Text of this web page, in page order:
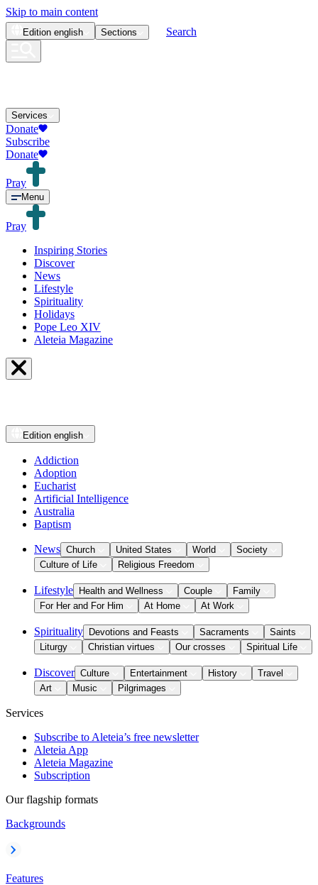
Skip to main content
Edition english Sections Search
Services
Donate
Subscribe
Donate
Pray
Menu
Pray
Inspiring Stories
Discover
News
Lifestyle
Spirituality
Holidays
Pope Leo XIV
Aleteia Magazine
Edition english
Addiction
Adoption
Eucharist
Artificial Intelligence
Australia
Baptism
News Church United States World
Society
Culture of Life
Religious Freedom
Lifestyle Health and Wellness Couple
Family
For Her and For Him
At Home At Work
Spirituality Devotions and Feasts Sacraments
Saints
Liturgy
Christian virtues Our crosses Spiritual Life
Discover Culture Entertainment History
Travel
Art
Music Pilgrimages
Services
Subscribe to Aleteia’s free newsletter
Aleteia App
Aleteia Magazine
Subscription
Our flagship formats
Backgrounds
Features